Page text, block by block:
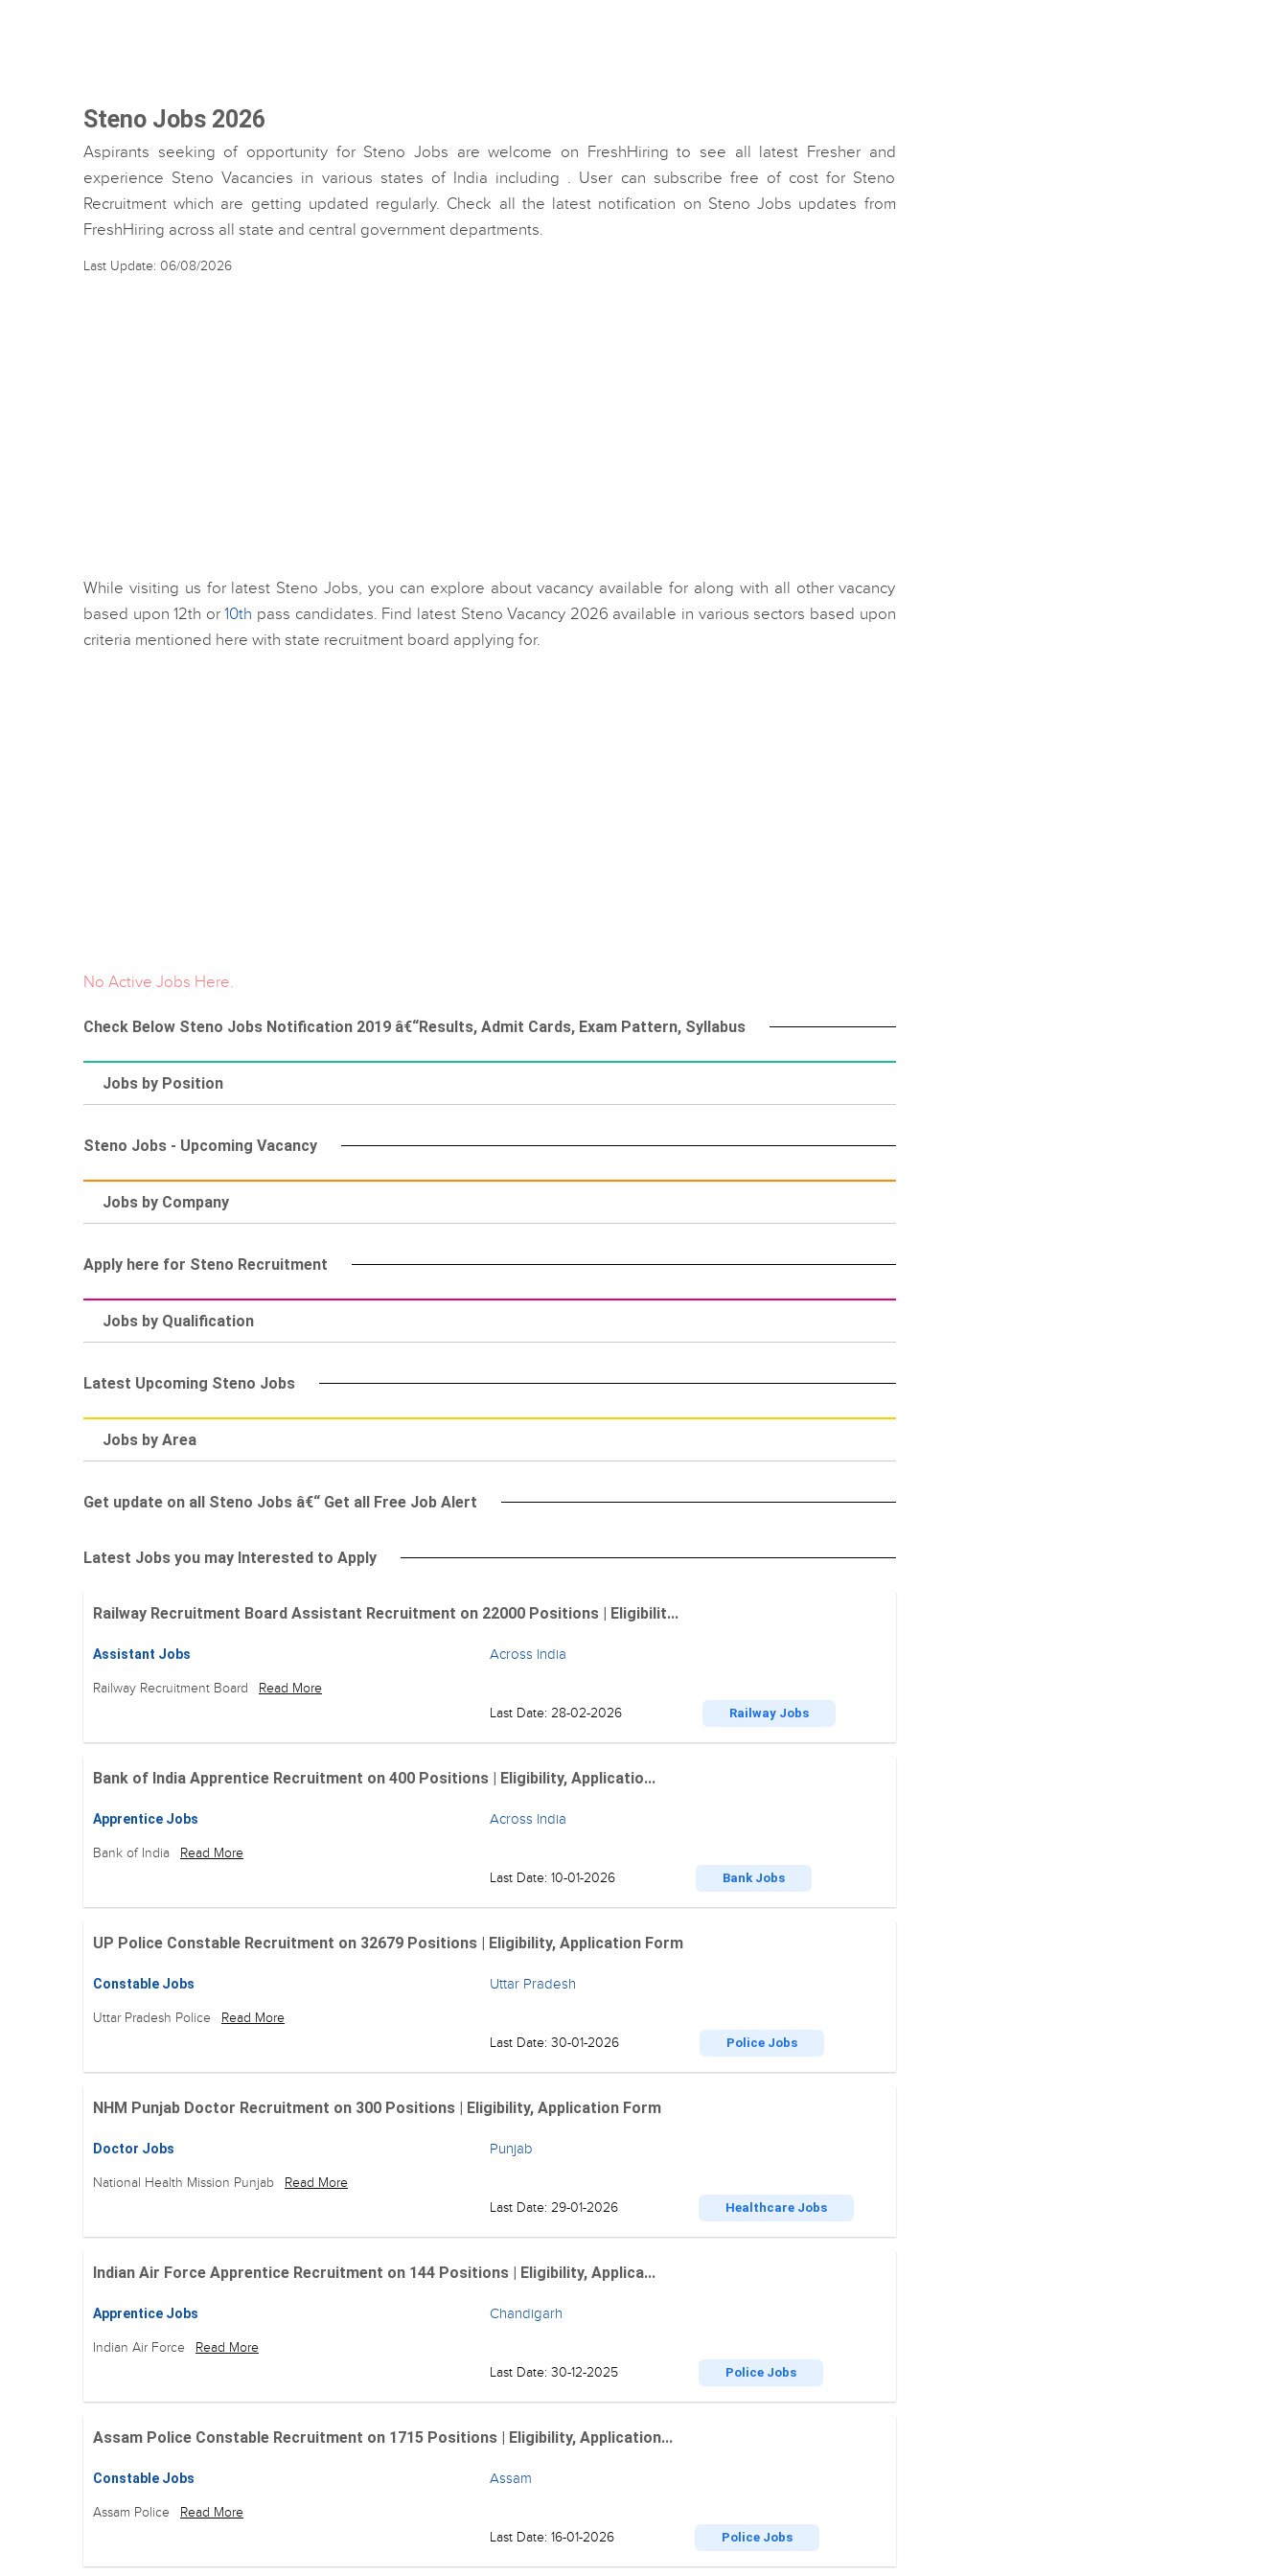
Steno Jobs 2026
Aspirants seeking of opportunity for Steno Jobs are welcome on FreshHiring to see all latest Fresher and
experience Steno Vacancies in various states of India including . User can subscribe free of cost for Steno
Recruitment which are getting updated regularly. Check all the latest notification on Steno Jobs updates from
FreshHiring across all state and central government departments.
Last Update: 06/08/2026
While visiting us for latest Steno Jobs, you can explore about vacancy available for along with all other vacancy
based upon 12th or10th pass candidates. Find latest Steno Vacancy 2026 available in various sectors based upon
criteria mentioned here with state recruitment board applying for.
No Active Jobs Here.
Check Below Steno Jobs Notification 2019 â€“Results, Admit Cards, Exam Pattern, Syllabus
Jobs by Position
Steno Jobs - Upcoming Vacancy
Jobs by Company
Apply here for Steno Recruitment
Jobs by Qualification
Latest Upcoming Steno Jobs
Jobs by Area
Get update on all Steno Jobs â€“ Get all Free Job Alert
Latest Jobs you may Interested to Apply
Railway Recruitment Board Assistant Recruitment on 22000 Positions | Eligibilit...
Assistant Jobs
Railway Recruitment Board Read More
Across India
Last Date: 28-02-2026 Railway Jobs
Bank of India Apprentice Recruitment on 400 Positions | Eligibility, Applicatio...
Apprentice Jobs
Bank of India Read More
Across India
Last Date: 10-01-2026 Bank Jobs
UP Police Constable Recruitment on 32679 Positions | Eligibility, Application Form
Constable Jobs
Uttar Pradesh Police Read More
Uttar Pradesh
Last Date: 30-01-2026 Police Jobs
NHM Punjab Doctor Recruitment on 300 Positions | Eligibility, Application Form
Doctor Jobs
National Health Mission Punjab Read More
Punjab
Last Date: 29-01-2026 Healthcare Jobs
Indian Air Force Apprentice Recruitment on 144 Positions | Eligibility, Applica...
Apprentice Jobs
Indian Air Force Read More
Chandigarh
Last Date: 30-12-2025 Police Jobs
Assam Police Constable Recruitment on 1715 Positions | Eligibility, Application...
Constable Jobs
Assam Police Read More
Assam
Last Date: 16-01-2026 Police Jobs